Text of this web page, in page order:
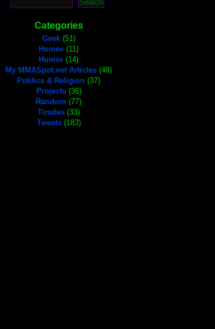
Categories
Geek(51)
Homes (11)
Humor (14)
My MMASpot.net Articles (48)
Politics & Religion (37)
Projects(36)
Random (77)
Tirades (33)
Tweets(183)